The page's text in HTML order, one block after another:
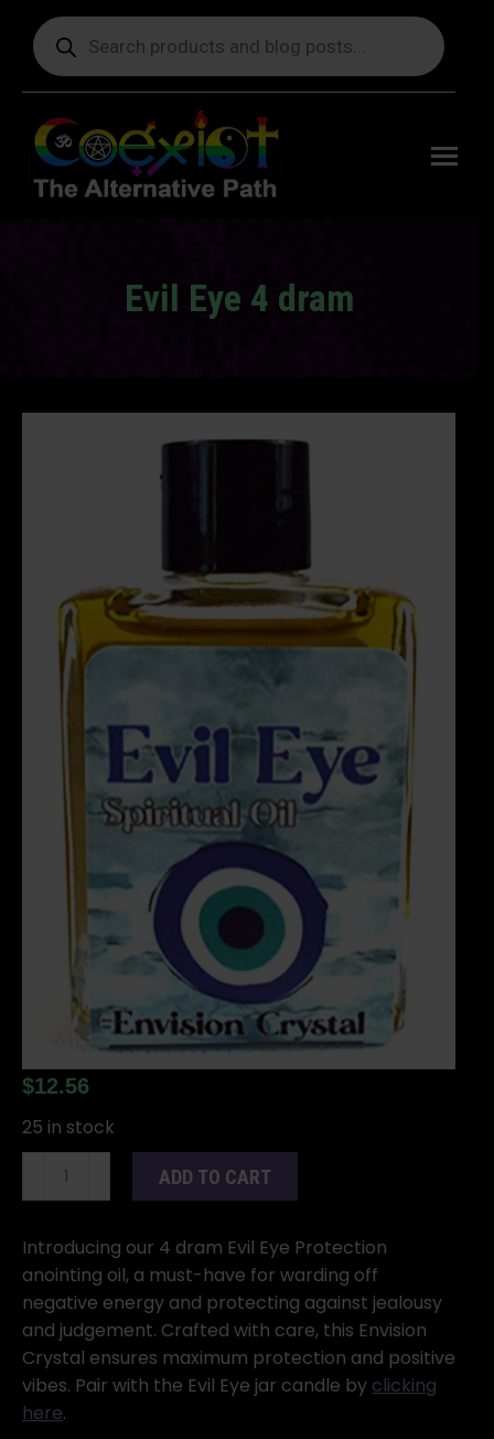
Products
search
Evil Eye 4 dram
$12.56
25 in stock
dram
quantity
ADD TO CART
Introducing our 4 dram Evil Eye Protection
anointing oil, a must-have for warding off
negative energy and protecting against jealousy
and judgement. Crafted with care, this Envision
Crystal ensures maximum protection and positive
vibes. Pair with the Evil Eye jar candle by clicking
here.